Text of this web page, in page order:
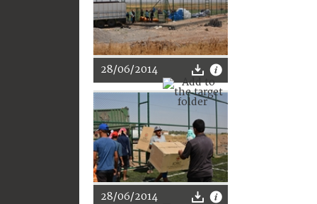
28/06/2014
28/06/2014